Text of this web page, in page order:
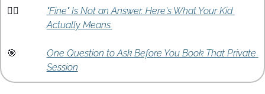
🤷‍♀️
"Fine" Is Not an Answer. Here's What Your Kid
Actually Means.
🎯
One Question to Ask Before You Book That Private
Session